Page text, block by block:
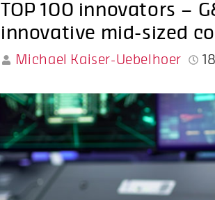
TOP 100 innovators –
innovative mid-sized
Michael Kaiser-Uebelhoer